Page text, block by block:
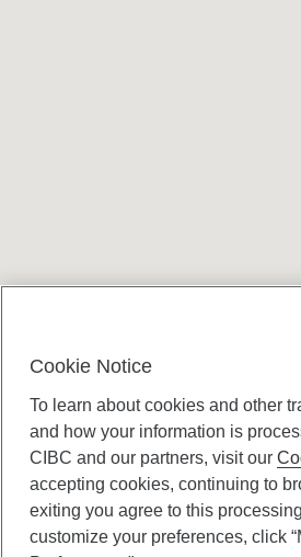
Canadian Imperial Bank of
- Copyright ©
Cookie Notice
To learn about cookies and other
and how your information is
CIBC and our partners, visit our
accepting cookies, continuing to
exiting you agree to this
customize your preferences, click